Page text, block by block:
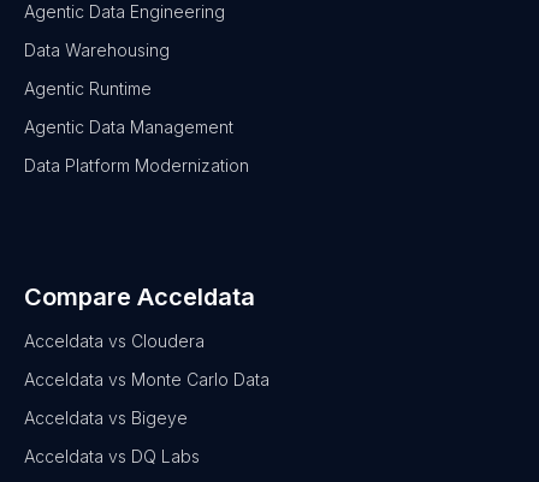
Agentic Data Engineering
Data Warehousing
Agentic Runtime
Agentic Data Management
Data Platform Modernization
Compare Acceldata
Acceldata vs Cloudera
Acceldata vs Monte Carlo Data
Acceldata vs Bigeye
Acceldata vs DQ Labs